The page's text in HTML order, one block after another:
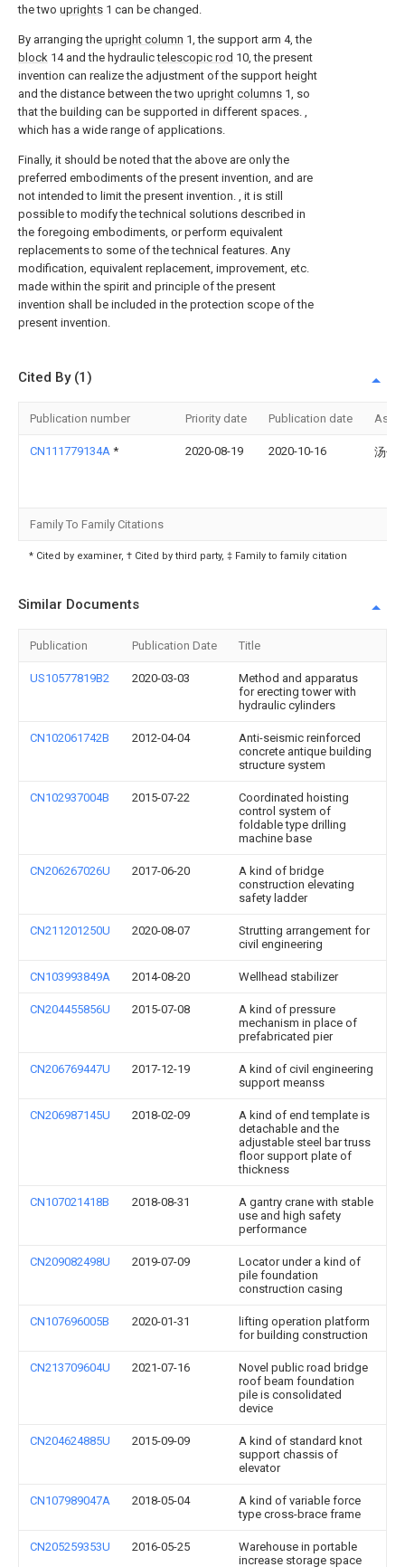
the two uprights 1 can be changed.
By arranging the upright column 1, the support arm 4, the
block 14 and the hydraulictelescopic rod 10, the present
invention can realize the adjustment of the support height
and the distance between the two upright columns 1, so
that the building can be supported in different spaces. ,
which has a wide range of applications.
Finally, it should be noted that the above are only the
preferred embodiments of the present invention, and are
not intended to limit the present invention. , it is still
possible to modify the technical solutions described in
the foregoing embodiments, or perform equivalent
replacements to some of the technical features. Any
modification, equivalent replacement, improvement, etc.
made within the spirit and principle of the present
invention shall be included in the protection scope of the
present invention.
Cited By (1)
Publication number Priority date Publication date
CN111779134A * 2020-08-19 2020-10-16 汤仁
Family To Family Citations
* Cited by examiner, † Cited by third party, ‡ Family to family citation
Similar Documents
Publication Publication Date Title
US10577819B2 2020-03-03
Method and apparatus
for erecting tower with
hydraulic cylinders
CN102061742B 2012-04-04
Anti-seismic reinforced
concrete antique building
structure system
CN102937004B 2015-07-22
Coordinated hoisting
control system of
foldable type drilling
machine base
CN206267026U 2017-06-20
A kind of bridge
construction elevating
safety ladder
CN211201250U 2020-08-07
Strutting arrangement for
civil engineering
CN103993849A 2014-08-20 Wellhead stabilizer
CN204455856U 2015-07-08
A kind of pressure
mechanism in place of
prefabricated pier
CN206769447U 2017-12-19
A kind of civil engineering
support meanss
CN206987145U 2018-02-09
A kind of end template is
detachable and the
adjustable steel bar truss
floor support plate of
thickness
CN107021418B 2018-08-31
A gantry crane with stable
use and high safety
performance
CN209082498U 2019-07-09
Locator under a kind of
pile foundation
construction casing
CN107696005B 2020-01-31
lifting operation platform
for building construction
CN213709604U 2021-07-16
Novel public road bridge
roof beam foundation
pile is consolidated
device
CN204624885U 2015-09-09
A kind of standard knot
support chassis of
elevator
CN107989047A 2018-05-04
A kind of variable force
type cross-brace frame
CN205259353U 2016-05-25
Warehouse in portable
increase storage space